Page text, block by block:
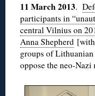
11 March 2013.
participants in
central Vilnius on
Anna Shepherd
groups of
oppose the neo-